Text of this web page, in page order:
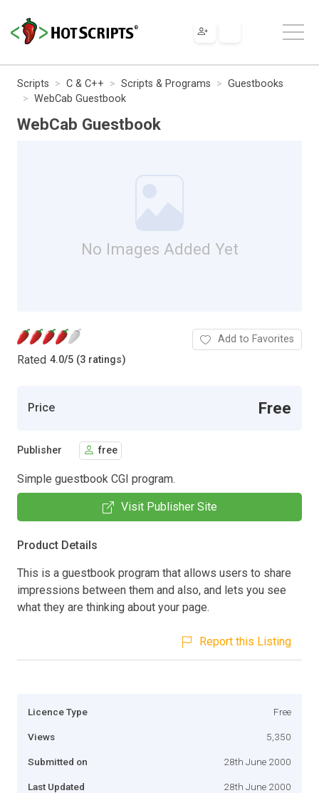
Scripts C & C++ Scripts & Programs
Guestbooks
WebCab Guestbook
WebCab Guestbook
No Images Added Yet
Rated 4.0/5 (3 ratings)
Add to Favorites
Price Free
Publisher free
Simple guestbook CGI program.
Visit Publisher Site
Product Details
This is a guestbook program that allows users to share
impressions between them and also, and lets you see
what they are thinking about your page.
Report this Listing
Licence Type Free
Views 5,350
Submitted on 28th June 2000
Last Updated 28th June 2000